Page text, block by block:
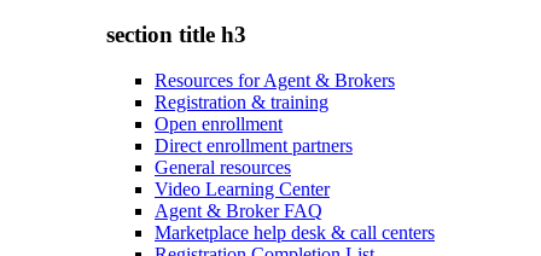
section title h3
Resources for Agent & Brokers
Registration & training
Open enrollment
Direct enrollment partners
General resources
Video Learning Center
Agent & Broker FAQ
Marketplace help desk & call centers